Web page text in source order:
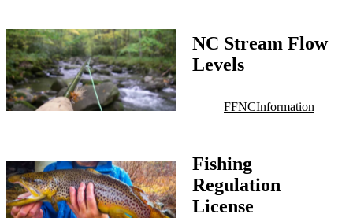
NC Stream Flow
Levels
FFNCInformation
Fishing
Regulation
License